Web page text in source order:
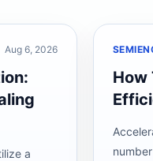
Aug 6, 2026
a
How